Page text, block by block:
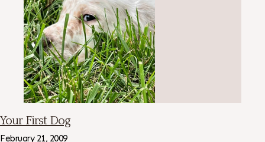
Your First Dog
February 21, 2009